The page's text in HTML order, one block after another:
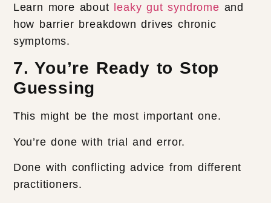
Learn more about leaky gut syndrome and
how barrier breakdown drives chronic
symptoms.
7. You’re Ready to Stop
Guessing
This might be the most important one.
You’re done with trial and error.
Done with conflicting advice from different
practitioners.